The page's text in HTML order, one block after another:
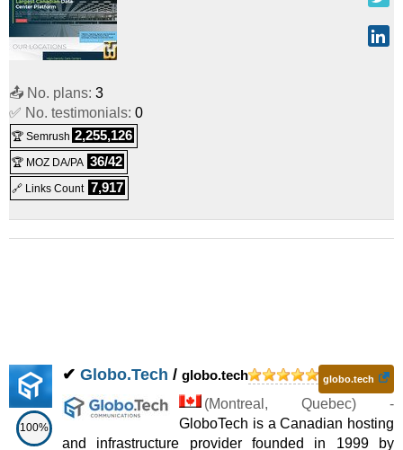
📤 No. plans: 3
✅ No. testimonials: 0
🏆 Semrush 2,255,126
🏆 MOZ DA/PA 36/42
🔗 Links Count 7,917
100%
✔ Globo.Tech / globo.tech globo.tech
(Montreal , Quebec) -
GloboTech is a Canadian hosting
and infrastructure provider founded in 1999 by